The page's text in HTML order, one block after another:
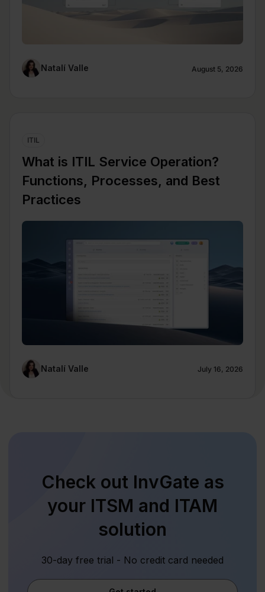
Natalí Valle August 5, 2026
ITIL
What is ITIL Service Operation?
Functions, Processes, and Best
Practices
Natalí Valle July 16, 2026
Check out InvGate as
your ITSM and ITAM
solution
30-day free trial - No credit card needed